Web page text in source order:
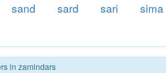
sand sard sari
sima
in zamindars